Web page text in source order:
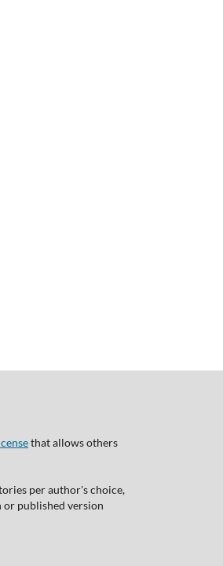
that allows others
per author's choice,
published version